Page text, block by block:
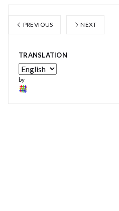
PREVIOUS NEXT
TRANSLATION
by